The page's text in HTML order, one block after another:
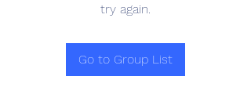
try again.
Go to Group List